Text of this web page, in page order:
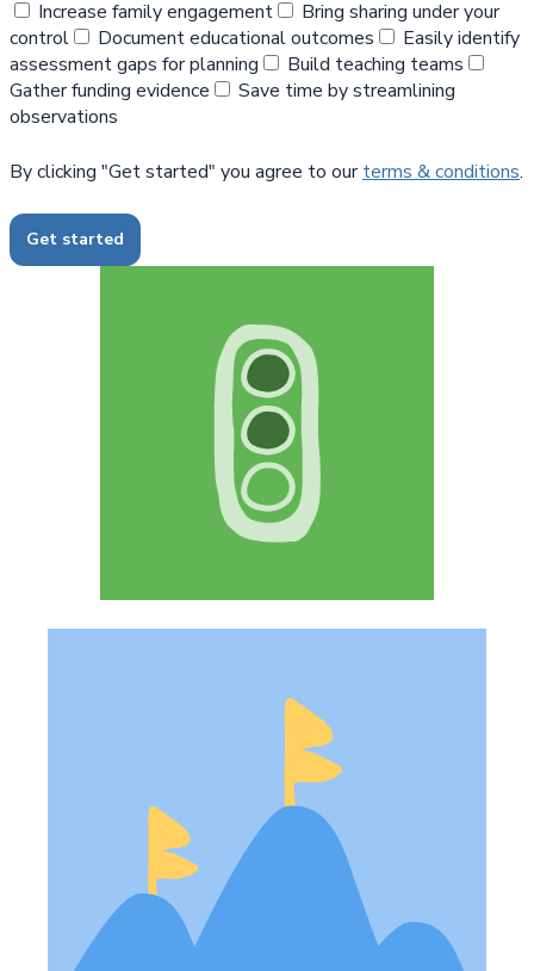
Increase family engagement
Bring sharing under your
control
Document educational outcomes
Easily identify
assessment gaps for planning
Build teaching teams
Gather funding evidence
Save time by streamlining
observations
By clicking "Get started" you agree to ourterms & conditions.
Get started